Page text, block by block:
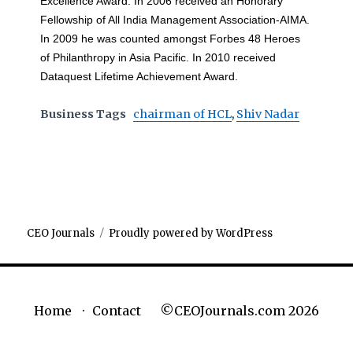
Fellowship of All India Management Association-AIMA.
In 2009 he was counted amongst Forbes 48 Heroes
of Philanthropy in Asia Pacific. In 2010 received
Dataquest Lifetime Achievement Award.
Business Tags chairman of HCL, Shiv Nadar
CEO Journals Proudly powered by WordPress
Home Contact ©CEOJournals.com 2026